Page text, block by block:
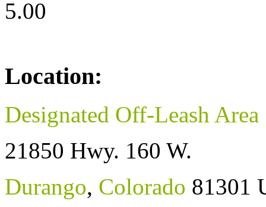
5.00
Location:
Designated Off-Leash Area
21850 Hwy. 160 W.
Durango, Colorado 81301